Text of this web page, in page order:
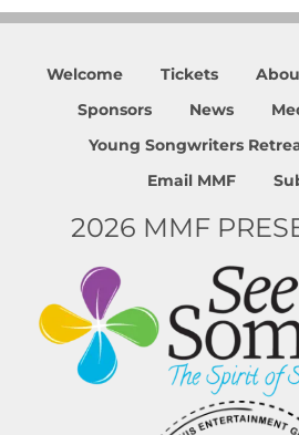
Welcome Tickets
Sponsors
News
Young Songwriters
Email MMF
2026 MMF